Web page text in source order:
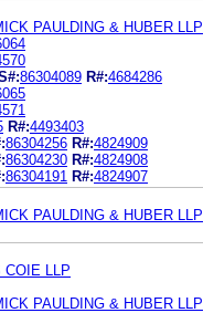
PAULDING & HUBER LLP
86304089 R#:4684286
R#:4493403
86304256 R#:4824909
86304230 R#:4824908
86304191 R#:4824907
PAULDING & HUBER LLP
COIE LLP
PAULDING & HUBER LLP